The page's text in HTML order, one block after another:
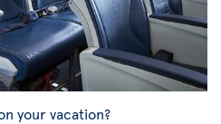
your vacation?